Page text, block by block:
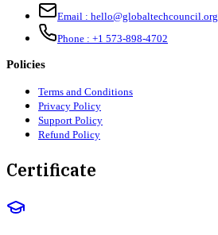
Email : hello@globaltechcouncil.org
Phone : +1 573-898-4702
Policies
Terms and Conditions
Privacy Policy
Support Policy
Refund Policy
Certificate